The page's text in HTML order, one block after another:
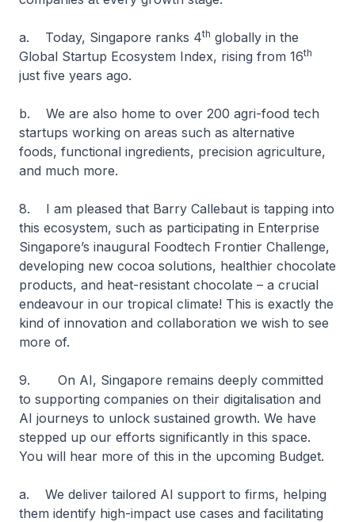
a. Today, Singapore ranks 4th globally in the
Global Startup Ecosystem Index, rising from 16th
just five years ago.
b. We are also home to over 200 agri-food tech
startups working on areas such as alternative
foods, functional ingredients, precision agriculture,
and much more.
8. I am pleased that Barry Callebaut is tapping into
this ecosystem, such as participating in Enterprise
Singapore’s inaugural Foodtech Frontier Challenge,
developing new cocoa solutions, healthier chocolate
products, and heat-resistant chocolate – a crucial
endeavour in our tropical climate! This is exactly the
kind of innovation and collaboration we wish to see
more of.
9. On AI, Singapore remains deeply committed
to supporting companies on their digitalisation and
AI journeys to unlock sustained growth. We have
stepped up our efforts significantly in this space.
You will hear more of this in the upcoming Budget.
a. We deliver tailored AI support to firms, helping
them identify high-impact use cases and facilitating